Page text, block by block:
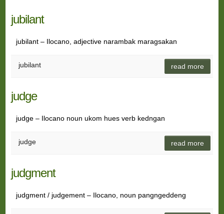
jubilant
jubilant – Ilocano, adjective narambak maragsakan
jubilant read more
judge
judge – Ilocano noun ukom hues verb kedngan
judge read more
judgment
judgment / judgement – Ilocano, noun pangngeddeng